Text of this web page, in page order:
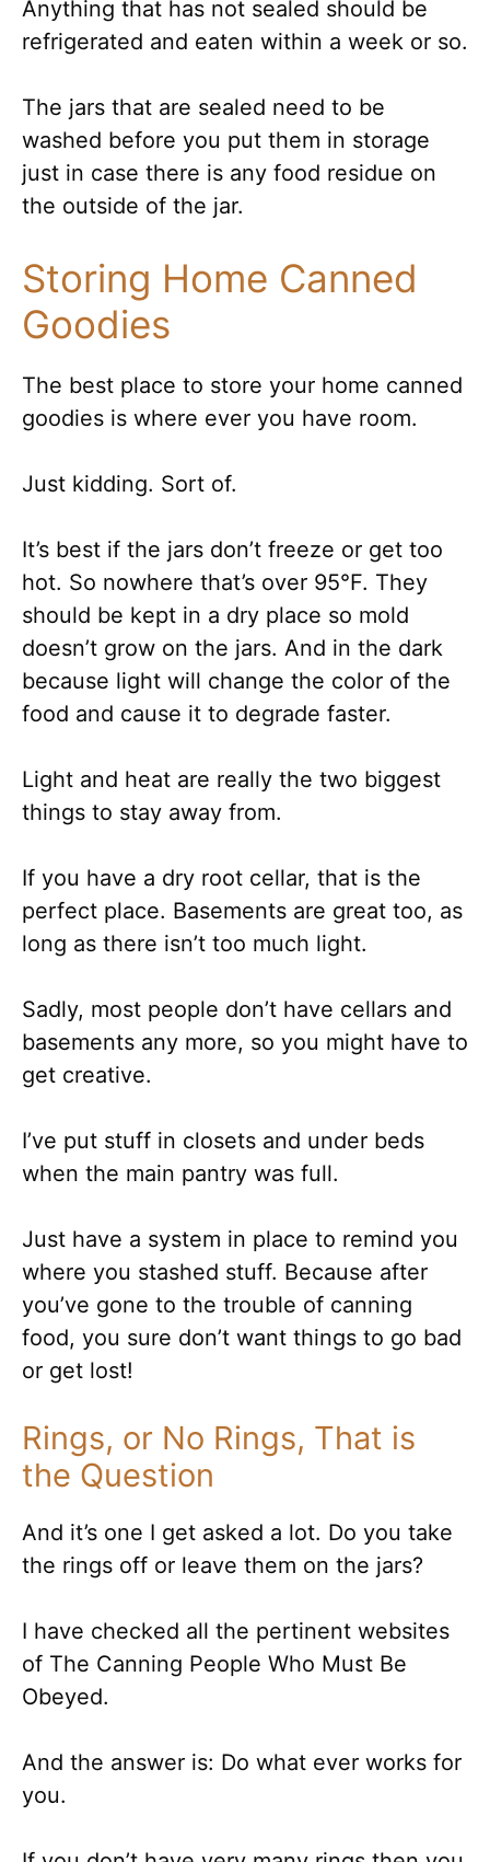
Anything that has not sealed should be
refrigerated and eaten within a week or so.
The jars that are sealed need to be
washed before you put them in storage
just in case there is any food residue on
the outside of the jar.
Storing Home Canned
Goodies
The best place to store your home canned
goodies is where ever you have room.
Just kidding. Sort of.
It’s best if the jars don’t freeze or get too
hot. So nowhere that’s over 95°F. They
should be kept in a dry place so mold
doesn’t grow on the jars. And in the dark
because light will change the color of the
food and cause it to degrade faster.
Light and heat are really the two biggest
things to stay away from.
If you have a dry root cellar, that is the
perfect place. Basements are great too, as
long as there isn’t too much light.
Sadly, most people don’t have cellars and
basements any more, so you might have to
get creative.
I’ve put stuff in closets and under beds
when the main pantry was full.
Just have a system in place to remind you
where you stashed stuff. Because after
you’ve gone to the trouble of canning
food, you sure don’t want things to go bad
or get lost!
Rings, or No Rings, That is
the Question
And it’s one I get asked a lot. Do you take
the rings off or leave them on the jars?
I have checked all the pertinent websites
of The Canning People Who Must Be
Obeyed.
And the answer is: Do what ever works for
you.